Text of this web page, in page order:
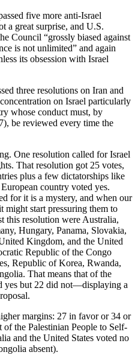
five more anti-Israel
a great surprise, and U.S.
Council “grossly biased against
is not unlimited” and again
its obsession with Israel
three resolutions on Iran and
on Israel particularly
whose conduct must, by
be reviewed every time the
One resolution called for Israel
That resolution got 25 votes,
plus a few dictatorships like
country voted yes.
for it is a mystery, and when our
might start pressuring them to
this resolution were Australia,
Hungary, Panama, Slovakia,
Kingdom, and the United
Republic of the Congo
Republic of Korea, Rwanda,
That means that of the
yes but 22 did not—displaying a
margins: 27 in favor or 34 or
the Palestinian People to Self-
and the United States voted no
absent).